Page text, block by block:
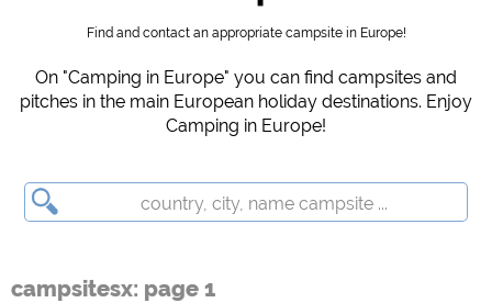
Find and contact an appropriate campsite in Europe!
On "Camping in Europe" you can find campsites and
pitches in the main European holiday destinations. Enjoy
Camping in Europe!
campsitesx: page 1
Social Media
Campsite preview (preview of campsites websites)
see data protection declaration of the respective provider
Facebook (Preview of the Facebook page of campsites)
External media / Social Media
https://policies.google.com/privacy